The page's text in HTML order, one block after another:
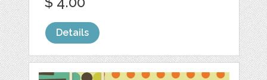
Details